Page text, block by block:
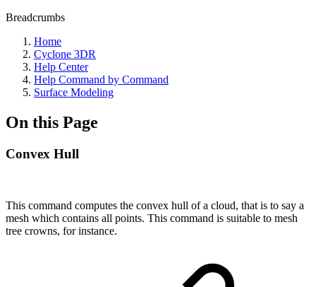
Breadcrumbs
Home
Cyclone 3DR
Help Center
Help Command by Command
Surface Modeling
On this Page
Convex Hull
This command computes the convex hull of a cloud, that is to say a
mesh which contains all points. This command is suitable to mesh
tree crowns, for instance.